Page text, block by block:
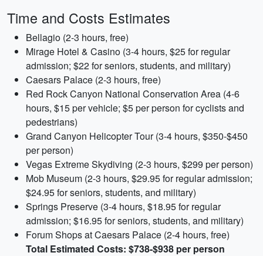
Time and Costs Estimates
Bellagio (2-3 hours, free)
Mirage Hotel & Casino (3-4 hours, $25 for regular
admission; $22 for seniors, students, and military)
Caesars Palace (2-3 hours, free)
Red Rock Canyon National Conservation Area (4-6
hours, $15 per vehicle; $5 per person for cyclists and
pedestrians)
Grand Canyon Helicopter Tour (3-4 hours, $350-$450
per person)
Vegas Extreme Skydiving (2-3 hours, $299 per person)
Mob Museum (2-3 hours, $29.95 for regular admission;
$24.95 for seniors, students, and military)
Springs Preserve (3-4 hours, $18.95 for regular
admission; $16.95 for seniors, students, and military)
Forum Shops at Caesars Palace (2-4 hours, free)
Total Estimated Costs: $738-$938 per person